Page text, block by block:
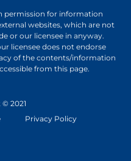
permission for information
websites, which are not
or our licensee in anyway.
licensee does not endorse
of the contents/information
from this page.
2021
Privacy Policy